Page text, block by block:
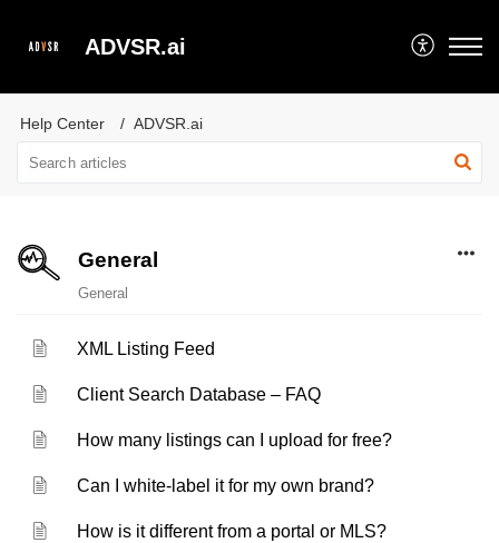
ADVSR.ai
Help Center ADVSR.ai
General
General
XML Listing Feed
Client Search Database – FAQ
How many listings can I upload for free?
Can I white-label it for my own brand?
How is it different from a portal or MLS?